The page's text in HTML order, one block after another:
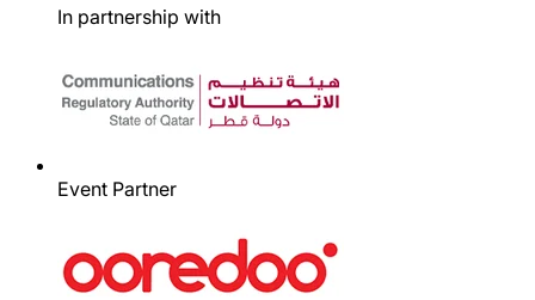
In partnership with
Event Partner